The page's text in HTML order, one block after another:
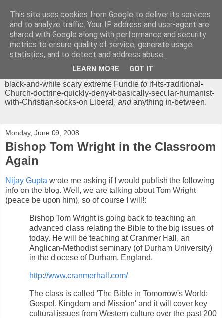
Chrisendom
The Profound Musings of the World's Cleverest Person.
'Chrisendom' is a blog dedicated to promoting discussion on
modern theological/biblical study topics for anyone,
black-and-white scary extreme Fundie to if-its-traditional-
Church-doctrine-quickly-deny-it-basically-secular-humanist-
with-Christian-socks-on Liberal, andanything in-between.
Monday, June 09, 2008
Bishop Tom Wright in the Classroom
Again
Nijay Gupta wrote me asking if I would publish the following
info on the blog. Well, we are talking about Tom Wright
(peace be upon him), so of course I will!:
Bishop Tom Wright is going back to teaching an
advanced class relating the Bible to the big issues of
today. He will be teaching at Cranmer Hall, an
Anglican-Methodist seminary (of Durham University)
in the diocese of Durham, England.
http://www.cranmerhall.com/
The class is called 'The Bible in Tomorrow's World:
Gospel, Kingdom and Mission' and it will cover key
cultural issues from Western culture over the past 200
This site uses cookies from Google to deliver its services
and to analyze traffic. Your IP address and user-agent are
shared with Google along with performance and security
metrics to ensure quality of service, generate usage
statistics, and to detect and address abuse.
LEARN MORE GOT IT